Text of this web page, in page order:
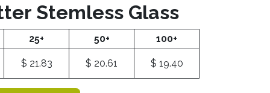
Stemless Glass
25+ 50+ 100+
$ 21.83 $ 20.61 $ 19.40